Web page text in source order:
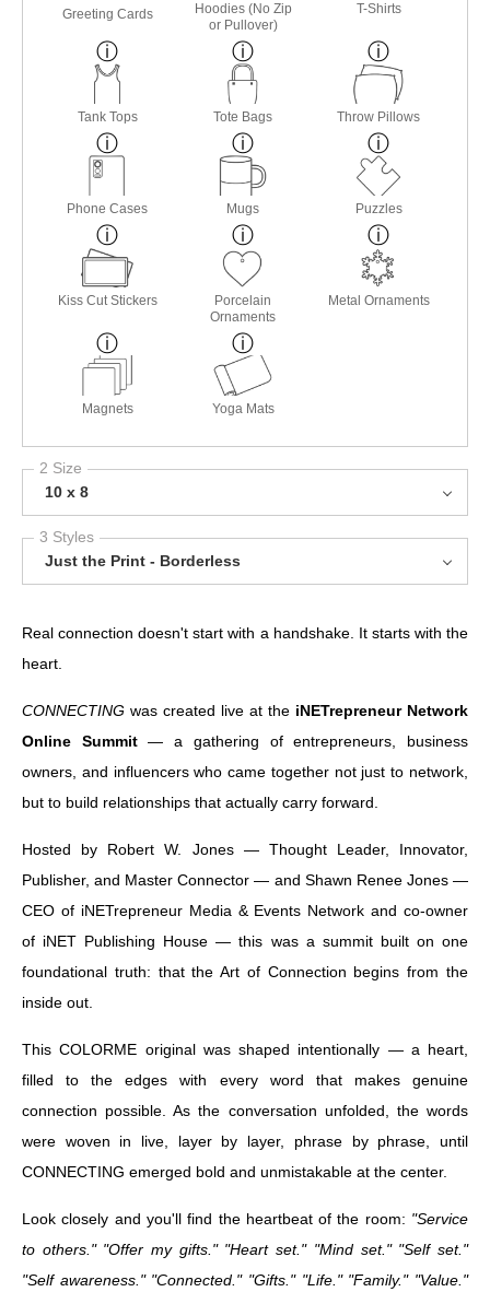
Greeting Cards
Hoodies (No Zip
or Pullover)
T-Shirts
Tank Tops Tote Bags Throw Pillows
Phone Cases Mugs Puzzles
Kiss Cut Stickers
Porcelain
Ornaments
Metal Ornaments
Magnets Yoga Mats
2 Size
10 x 8
3 Styles
Just the Print - Borderless
Real connection doesn't start with a handshake. It starts with the
heart.
CONNECTING was created live at the iNETrepreneur Network
Online Summit— a gathering of entrepreneurs, business
owners, and influencers who came together not just to network,
but to build relationships that actually carry forward.
Hosted by Robert W. Jones — Thought Leader, Innovator,
Publisher, and Master Connector — and Shawn Renee Jones —
CEO of iNETrepreneur Media & Events Network and co-owner
of iNET Publishing House — this was a summit built on one
foundational truth: that the Art of Connection begins from the
inside out.
This COLORME original was shaped intentionally — a heart,
filled to the edges with every word that makes genuine
connection possible. As the conversation unfolded, the words
were woven in live, layer by layer, phrase by phrase, until
CONNECTING emerged bold and unmistakable at the center.
Look closely and you'll find the heartbeat of the room: "Service
to others." "Offer my gifts." "Heart set." "Mind set." "Self set."
"Self awareness." "Connected." "Gifts." "Life." "Family." "Value."